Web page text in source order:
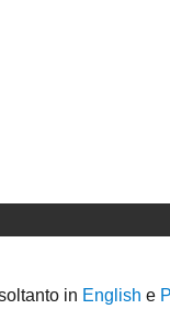
in English e